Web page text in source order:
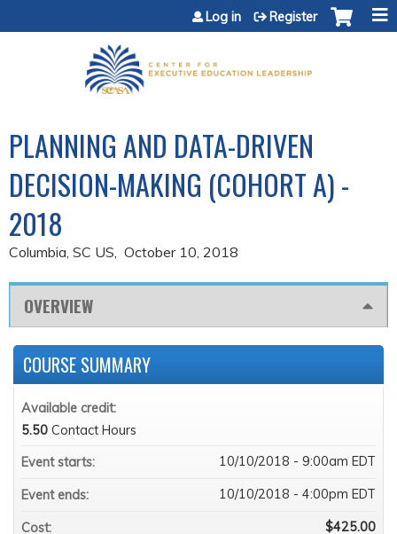
Jump to content
Log in Register
PLANNING AND DATA-DRIVEN
DECISION-MAKING (COHORT A) -
2018
Columbia, SC US October 10, 2018
OVERVIEW
COURSE SUMMARY
Available credit:
5.50 Contact Hours
Event starts:
10/10/2018 - 9:00am EDT
Event ends: 10/10/2018 - 4:00pm EDT
Cost: $425.00